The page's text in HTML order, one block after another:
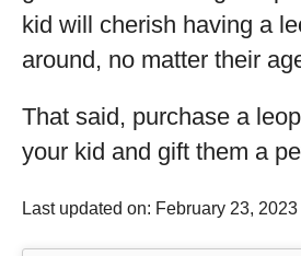
kid will cherish having a
around, no matter their
That said, purchase a
your kid and gift them a
Last updated on: February 23, 2023